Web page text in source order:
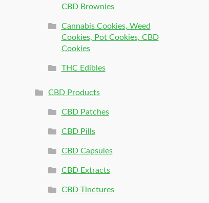
CBD Brownies
Cannabis Cookies, Weed
Cookies, Pot Cookies, CBD
Cookies
THC Edibles
CBD Products
CBD Patches
CBD Pills
CBD Capsules
CBD Extracts
CBD Tinctures